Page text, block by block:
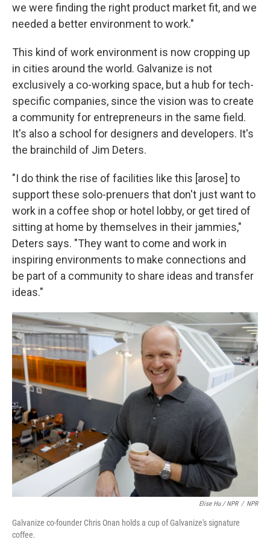
we were finding the right product market fit, and we
needed a better environment to work."
This kind of work environment is now cropping up
in cities around the world. Galvanize is not
exclusively a co-working space, but a hub for tech-
specific companies, since the vision was to create
a community for entrepreneurs in the same field.
It's also a school for designers and developers. It's
the brainchild of Jim Deters.
"I do think the rise of facilities like this [arose] to
support these solo-prenuers that don't just want to
work in a coffee shop or hotel lobby, or get tired of
sitting at home by themselves in their jammies,"
Deters says. "They want to come and work in
inspiring environments to make connections and
be part of a community to share ideas and transfer
ideas."
Elise Hu / NPR / NPR
Galvanize co-founder Chris Onan holds a cup of Galvanize's signature
coffee.